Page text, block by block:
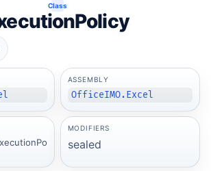
Class
ASSEMBLY
OfficeIMO.Excel
MODIFIERS
sealed